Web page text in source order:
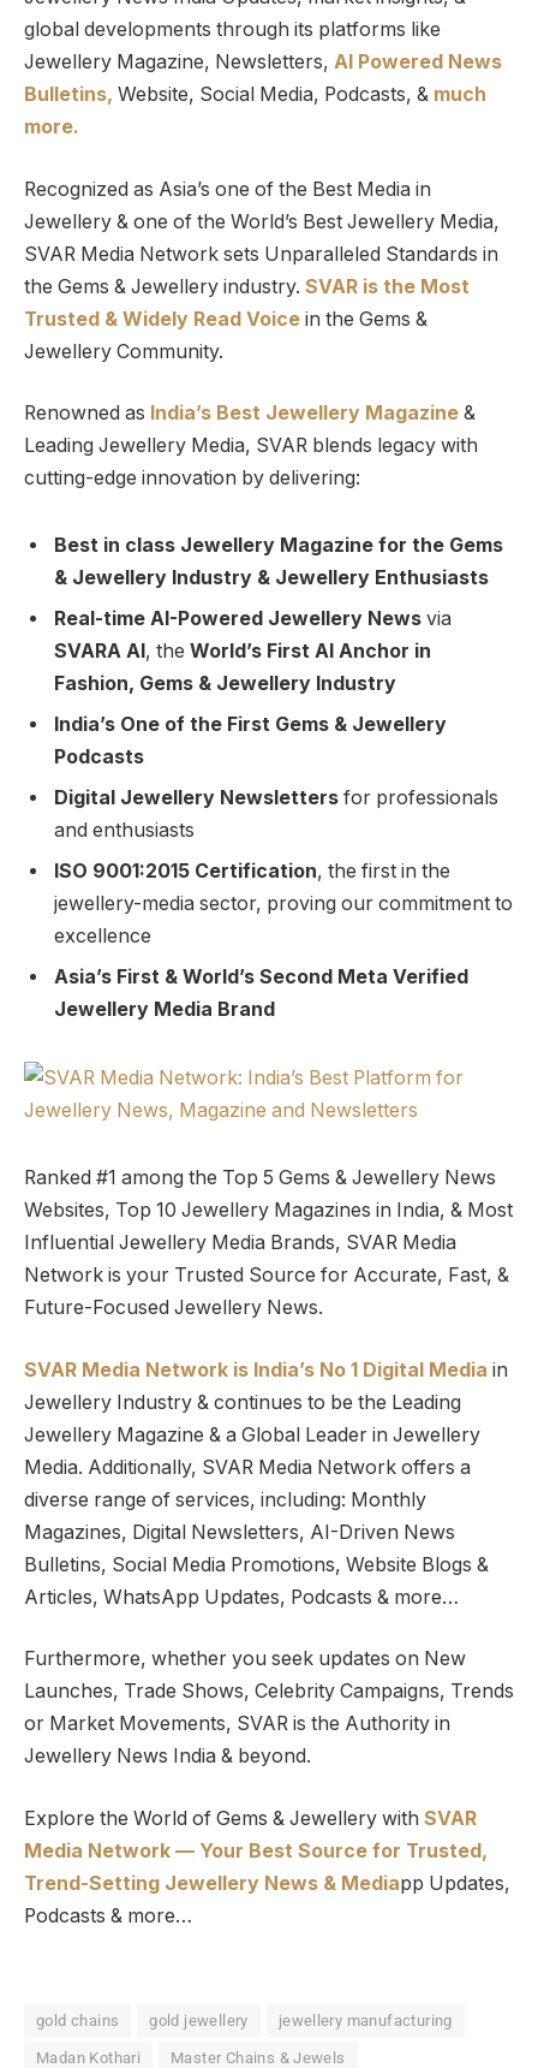
global developments through its platforms like
Jewellery Magazine, Newsletters, AI Powered News
Bulletins, Website, Social Media, Podcasts, & much
more.
Recognized as Asia’s one of the Best Media in
Jewellery & one of the World’s Best Jewellery Media,
SVAR Media Network sets Unparalleled Standards in
the Gems & Jewellery industry. SVAR is the Most
Trusted & Widely Read Voice in the Gems &
Jewellery Community.
Renowned as India’s Best Jewellery Magazine &
Leading Jewellery Media, SVAR blends legacy with
cutting-edge innovation by delivering:
Best in class Jewellery Magazine for the Gems
& Jewellery Industry & Jewellery Enthusiasts
Real-time AI-Powered Jewellery News via
SVARA AI, the World’s First AI Anchor in
Fashion, Gems & Jewellery Industry
India’s One of the First Gems & Jewellery
Podcasts
Digital Jewellery Newsletters for professionals
and enthusiasts
ISO 9001:2015 Certification, the first in the
jewellery-media sector, proving our commitment to
excellence
Asia’s First & World’s Second Meta Verified
Jewellery Media Brand
Ranked #1 among the Top 5 Gems & Jewellery News
Websites, Top 10 Jewellery Magazines in India, & Most
Influential Jewellery Media Brands, SVAR Media
Network is your Trusted Source for Accurate, Fast, &
Future-Focused Jewellery News.
SVAR Media Network is India’s No 1 Digital Media in
Jewellery Industry & continues to be the Leading
Jewellery Magazine & a Global Leader in Jewellery
Media. Additionally, SVAR Media Network offers a
diverse range of services, including: Monthly
Magazines, Digital Newsletters, AI-Driven News
Bulletins, Social Media Promotions, Website Blogs &
Articles, WhatsApp Updates, Podcasts & more…
Furthermore, whether you seek updates on New
Launches, Trade Shows, Celebrity Campaigns, Trends
or Market Movements, SVAR is the Authority in
Jewellery News India & beyond.
Explore the World of Gems & Jewellery with SVAR
Media Network — Your Best Source for Trusted,
Trend-Setting Jewellery News & Mediapp Updates,
Podcasts & more…
gold chains gold jewellery jewellery manufacturing
Madan Kothari Master Chains & Jewels